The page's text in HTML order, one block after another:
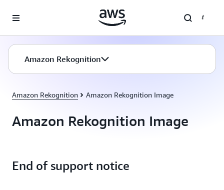
Amazon Rekognition
Amazon Rekognition Amazon Rekognition Image
Amazon Rekognition Image
End of support notice